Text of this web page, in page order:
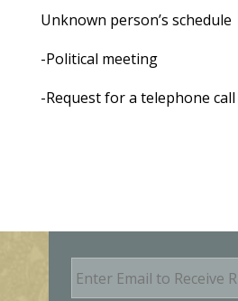
Unknown person’s schedule
-Political meeting
-Request for a telephone call
E
m